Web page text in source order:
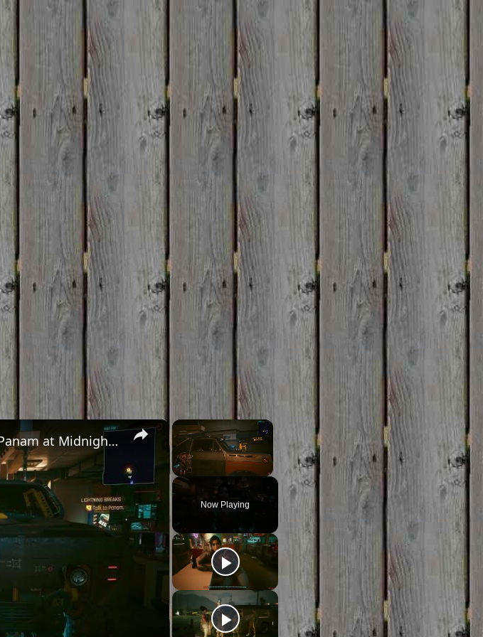
×
Now Playing
×
Cyberpunk 2077 - Ghost Town: Meet Panam at Midnight: "Taking The EMP Route" | Calibrate Turrets